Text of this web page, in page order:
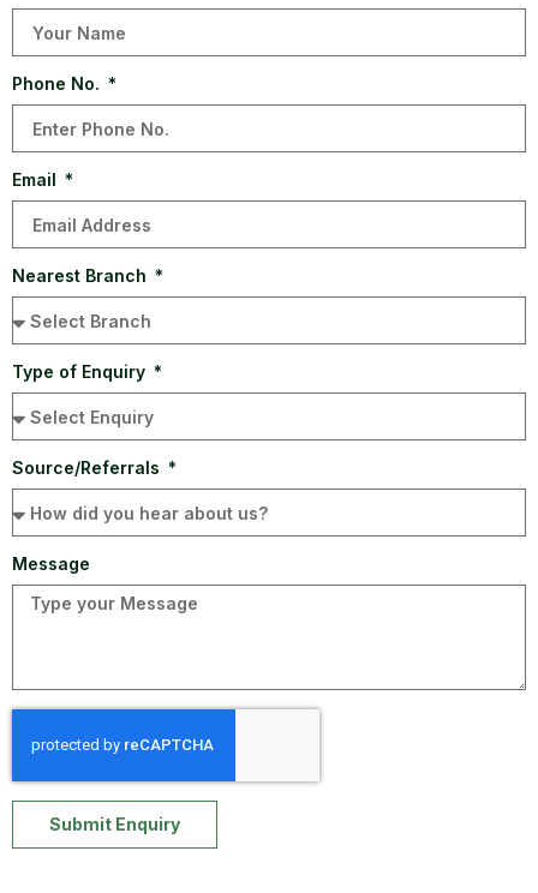
Phone No.
Email
Nearest Branch
Type of Enquiry
Source/Referrals
Message
Submit Enquiry